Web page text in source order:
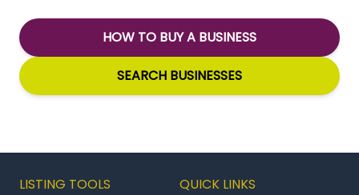
HOW TO BUY A BUSINESS
SEARCH BUSINESSES
LISTING TOOLS
QUICK LINKS